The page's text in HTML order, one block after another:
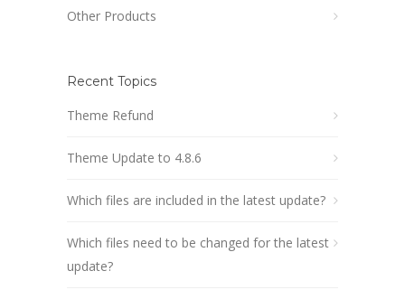
Other Products
Recent Topics
Theme Refund
Theme Update to 4.8.6
Which files are included in the latest update?
Which files need to be changed for the latest
update?